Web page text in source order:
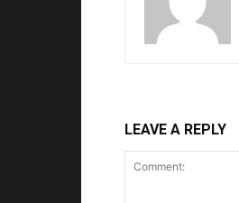
LEAVE A REPLY